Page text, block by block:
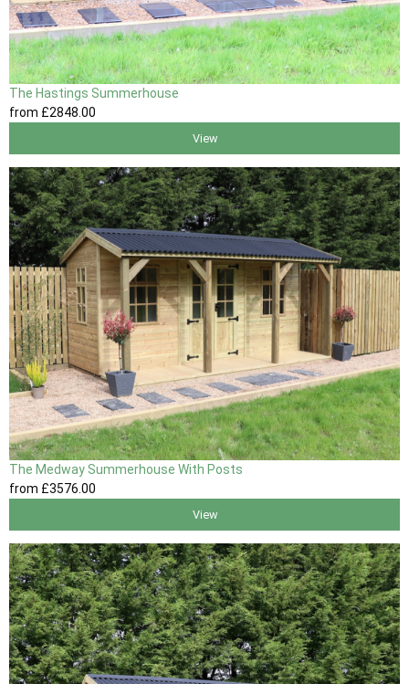
The Hastings Summerhouse
from £2848 .00
View
The Medway Summerhouse With Posts
from £3576 .00
View